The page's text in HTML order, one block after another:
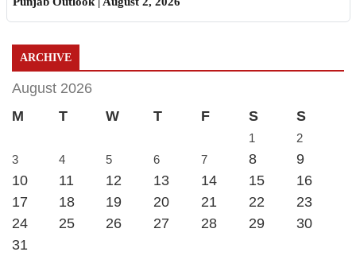
ARCHIVE
August 2026
M
T W T F S S
1
2
3
4 5 6 7 8
9
10
11 12 13 14 15
16
17
18 19 20 21 22
23
24
25 26 27 28 29
30
31